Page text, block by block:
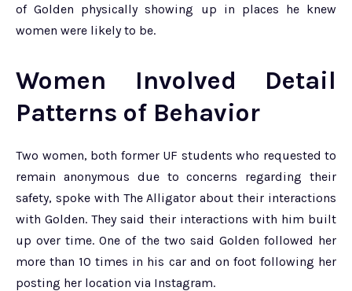
of Golden physically showing up in places he knew
women were likely to be.
Women Involved Detail
Patterns of Behavior
Two women, both former UF students who requested to
remain anonymous due to concerns regarding their
safety, spoke with The Alligator about their interactions
with Golden. They said their interactions with him built
up over time. One of the two said Golden followed her
more than 10 times in his car and on foot following her
posting her location via Instagram.